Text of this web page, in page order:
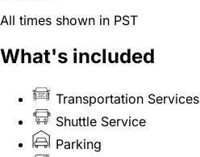
All times shown in PST
What's included
Transportation Services
Shuttle Service
Parking